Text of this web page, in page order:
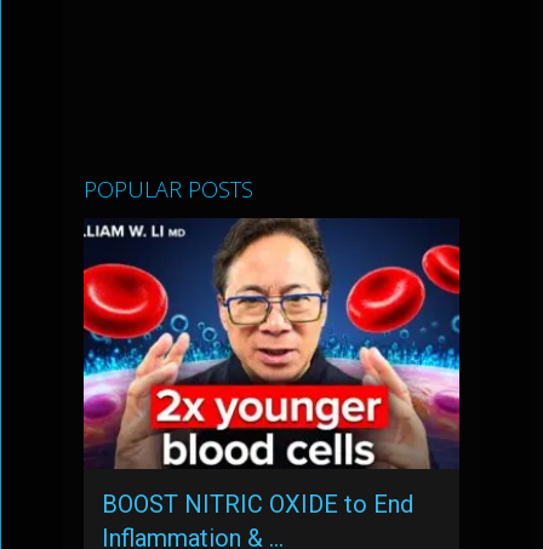
POPULAR POSTS
BOOST NITRIC OXIDE to End
Inflammation & …